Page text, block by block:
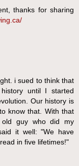
thanks for sharing
i sued to think that
until I started
Our history is
know that. With that
guy who did my
it well: "We have
in five lifetimes!"